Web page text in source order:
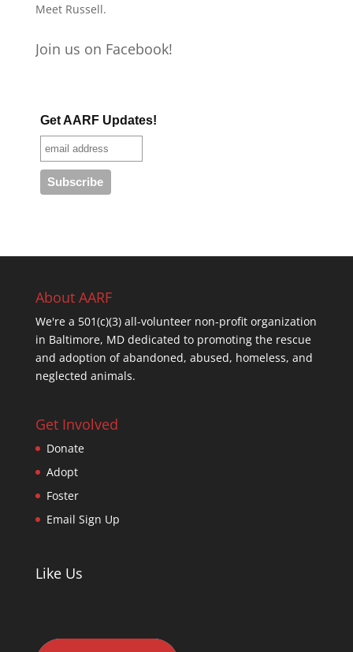
Meet Russell.
Join us on Facebook!
Get AARF Updates!
About AARF
We're a 501(c)(3) all-volunteer non-profit organization
in Baltimore, MD dedicated to promoting the rescue
and adoption of abandoned, abused, homeless, and
neglected animals.
Get Involved
Donate
Adopt
Foster
Email Sign Up
Like Us